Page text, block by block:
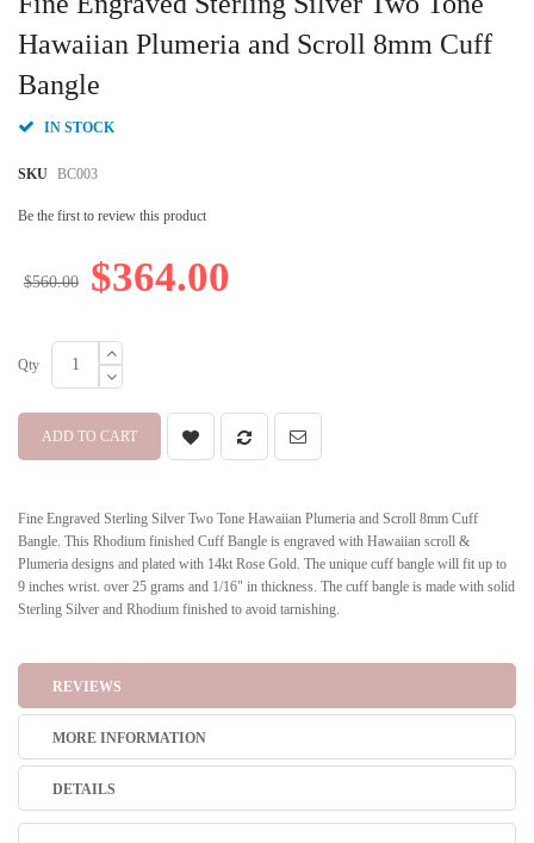
Hawaiian Plumeria and Scroll 8mm Cuff
Bangle
IN STOCK
SKU BC003
Be the first to review this product
$364.00
$560.00
Qty
ADD TO CART
Fine Engraved Sterling Silver Two Tone Hawaiian Plumeria and Scroll 8mm Cuff
Bangle. This Rhodium finished Cuff Bangle is engraved with Hawaiian scroll &
Plumeria designs and plated with 14kt Rose Gold. The unique cuff bangle will fit up to
9 inches wrist. over 25 grams and 1/16" in thickness. The cuff bangle is made with solid
Sterling Silver and Rhodium finished to avoid tarnishing.
the
beginning
the
gallery
REVIEWS
MORE INFORMATION
DETAILS